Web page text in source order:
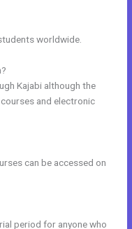
worldwide.
Kajabi although the
and electronic
can be accessed on
period for anyone who